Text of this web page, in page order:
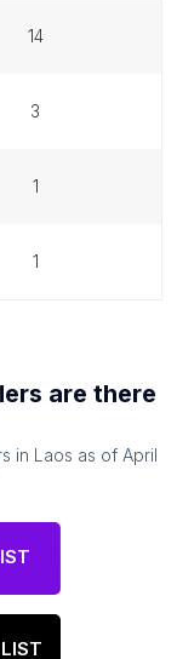
14
3
1
1
are there
in Laos as of April